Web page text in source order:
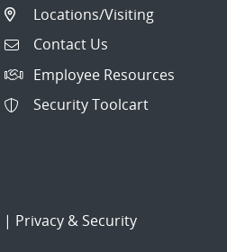
Locations/Visiting
Contact Us
Employee Resources
Security Toolcart
| Privacy & Security